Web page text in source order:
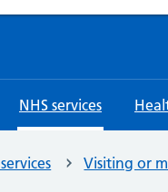
NHS services
Visiting or